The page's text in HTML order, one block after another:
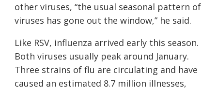
other viruses, “the usual seasonal pattern of
viruses has gone out the window,” he said.
Like RSV, influenza arrived early this season.
Both viruses usually peak around January.
Three strains of flu are circulating and have
caused an estimated 8.7 million illnesses,